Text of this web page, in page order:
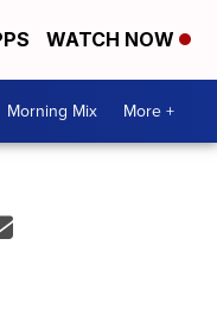
WATCH NOW
Morning Mix More +